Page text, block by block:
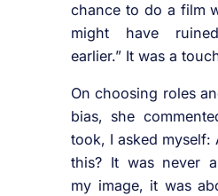
chance to do a film
might have
earlier.” It was a
On choosing roles
bias, she
took, I asked myself:
this? It was never
my image, it was